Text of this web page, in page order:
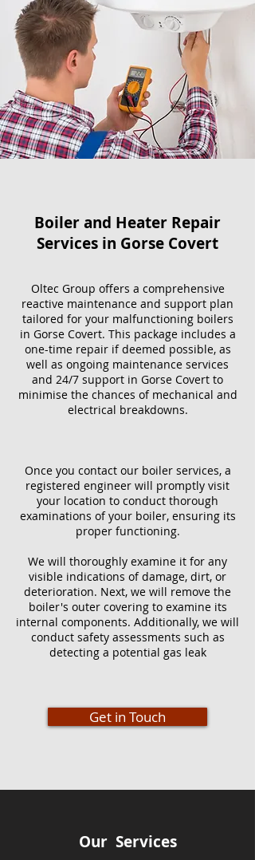
Boiler and Heater Repair
Services​ in Gorse Covert
Oltec Group offers a comprehensive
reactive maintenance and support plan
tailored for your malfunctioning boilers
in Gorse Covert. This package includes a
one-time repair if deemed possible, as
well as ongoing maintenance services
and 24/7 support in Gorse Covert to
minimise the chances of mechanical and
electrical breakdowns.
Once you contact our boiler services, a
registered engineer will promptly visit
your location to conduct thorough
examinations of your boiler, ensuring its
proper functioning.
We will thoroughly examine it for any
visible indications of damage, dirt, or
deterioration. Next, we will remove the
boiler's outer covering to examine its
internal components. Additionally, we will
conduct safety assessments such as
detecting a potential gas leak
Get in Touch
Our Services